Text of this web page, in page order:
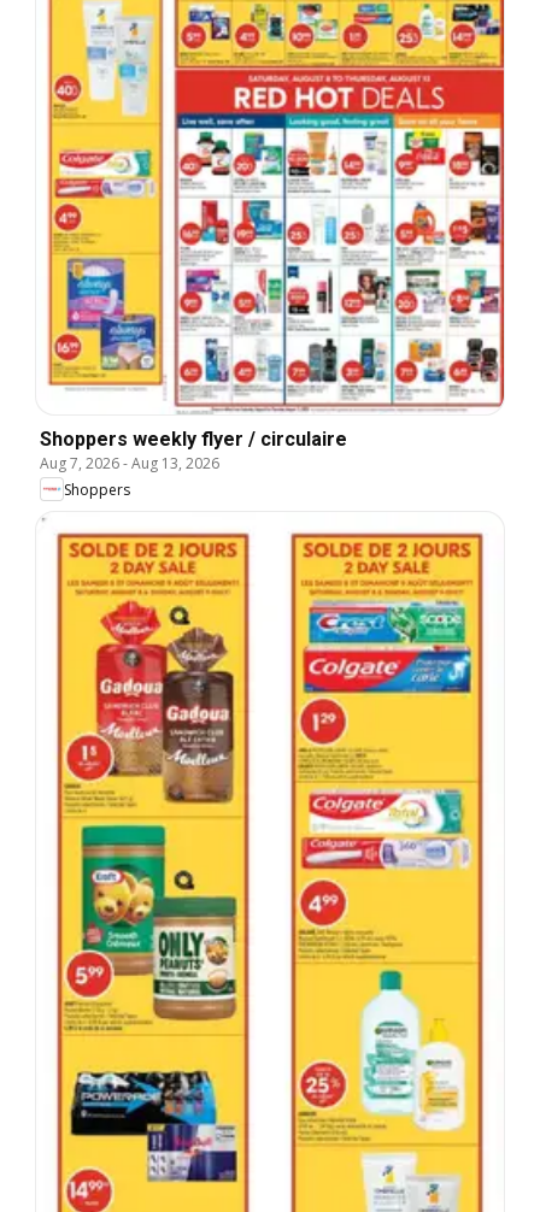
Shoppers weekly flyer / circulaire
Aug 7, 2026-Aug 13, 2026
Shoppers